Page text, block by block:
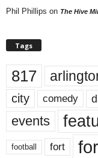
Phil Phillips on The Hive
Tags
817
city comedy
events
football fort